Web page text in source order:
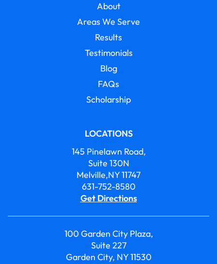
About
Areas We Serve
Results
Testimonials
Blog
FAQs
Scholarship
LOCATIONS
145 Pinelawn Road,
Suite 130N
Melville,NY 11747
631-752-8580
Get Directions
100 Garden City Plaza,
Suite 227
Garden City, NY 11530